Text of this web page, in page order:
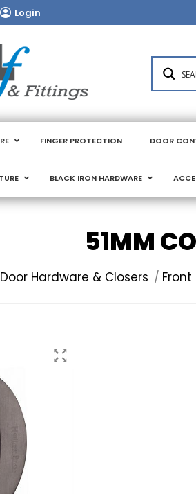
Login
FINGER PROTECTION DOOR
BLACK IRON HARDWARE
51MM
Door Hardware & Closers